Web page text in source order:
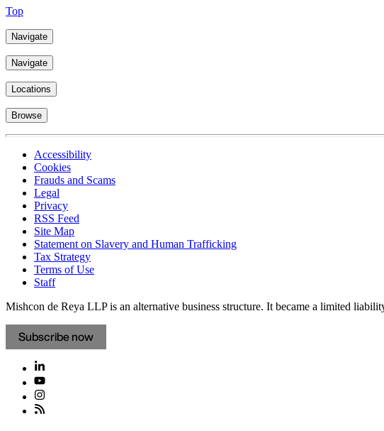
Top
Navigate
Navigate
Locations
Browse
Accessibility
Cookies
Frauds and Scams
Legal
Privacy
RSS Feed
Site Map
Statement on Slavery and Human Trafficking
Tax Strategy
Terms of Use
Staff
Mishcon de Reya LLP is an alternative business structure. It became a limited
Subscribe now